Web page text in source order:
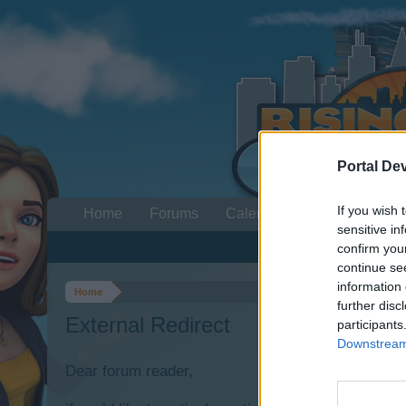
Portal
If you wish
sensitive
confirm
continue
information
further
Home
External Redirect
Dear forum reader,
Home Forums Calendar